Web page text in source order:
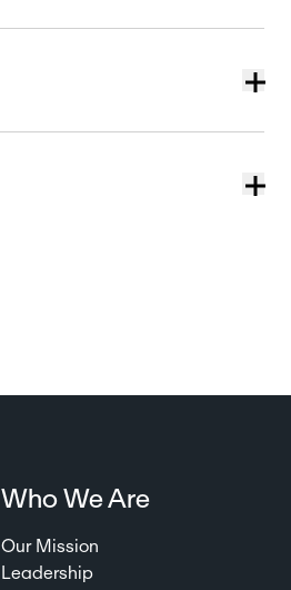
Who We Are
Our Mission
Leadership